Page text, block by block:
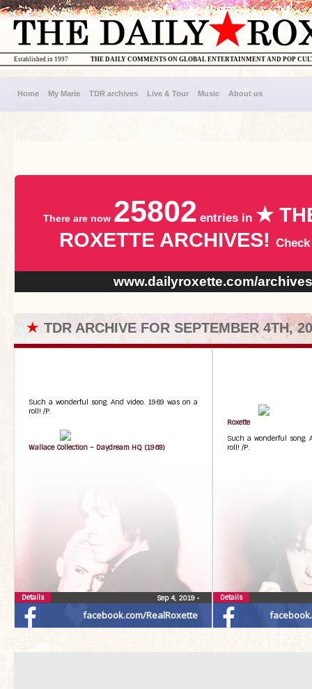
THE DAILY COMMENTS ON GLOBAL ENTERTAINMENT AND POP
Established in 1997
Home My Marie TDR archives Live & Tour Music About us
There are now 25802 entries in ★
ROXETTE ARCHIVES!
www.dailyroxette.com/archives
★ TDR ARCHIVE FOR SEPTEMBER 4TH,
facebook.com/RealRoxette
Such a wonderful song. And video. 1969 was on a
roll! /P.
Wallace Collection – Daydream HQ (1969)
Sep 4, 2019 •
Details
Roxette
Such a wonderful song.
roll! /P.
Details